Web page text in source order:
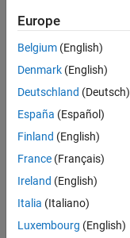
Search
Sort By
Europe
Belgium (English)
Denmark (English)
Deutschland (Deutsch)
España (Español)
Finland (English)
France (Français)
Ireland (English)
Italia (Italiano)
Luxembourg (English)